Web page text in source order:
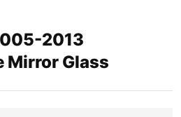
2013
Mirror Glass